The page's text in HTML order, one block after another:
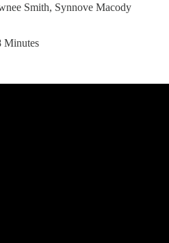
Smith, Synnove Macody
Minutes